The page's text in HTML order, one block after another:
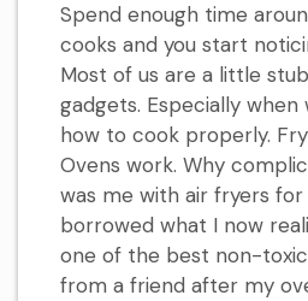
Spend enough time
cooks and you start
Most of us are a little
gadgets. Especially
how to cook properly.
Ovens work. Why
was me with air fryers for
borrowed what I now
one of the best non-
from a friend after my